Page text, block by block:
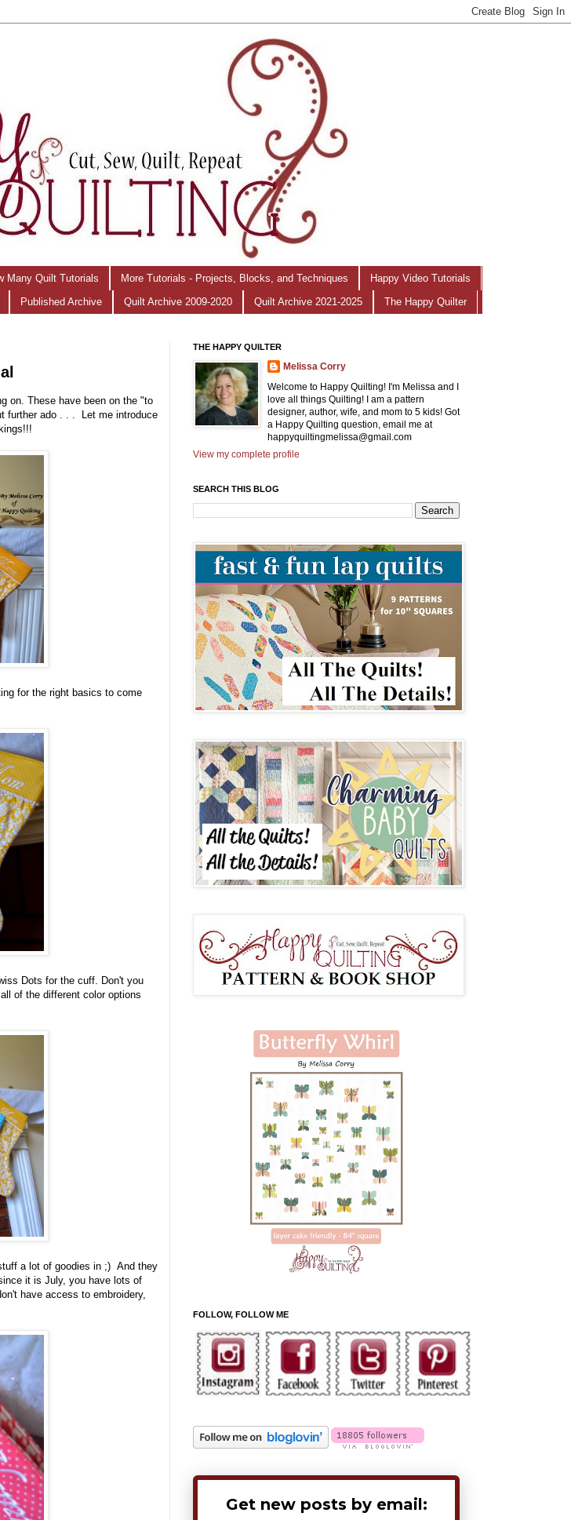
Many Quilt Tutorials More Tutorials - Projects, Blocks, and Techniques Happy Video Tutorials
Published Archive Quilt Archive 2009-2020 Quilt Archive 2021-2025 The Happy Quilter
on. These have been on the "to
further ado . . . Let me introduce
for the right basics to come
Dots for the cuff. Don't you
of the different color options
a lot of goodies in ;) And they
it is July, you have lots of
have access to embroidery,
THE HAPPY QUILTER
Melissa Corry
Welcome to Happy Quilting! I'm Melissa and I
love all things Quilting! I am a pattern
designer, author, wife, and mom to 5 kids! Got
a Happy Quilting question, email me at
happyquiltingmelissa@gmail.com
View my complete profile
SEARCH THIS BLOG
FOLLOW, FOLLOW ME
Get new posts by email: